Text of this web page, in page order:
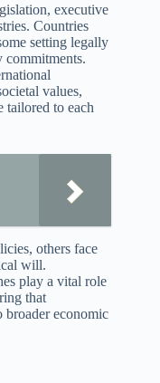
executive
Countries
setting legally
commitments.
values,
tailored to each
others face
will.
play a vital role
that
broader economic